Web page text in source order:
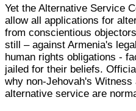
Yet the Alternative Service
allow all applications for
from conscientious
still – against Armenia's
human rights obligations -
jailed for their beliefs.
why non-Jehovah's
alternative service are